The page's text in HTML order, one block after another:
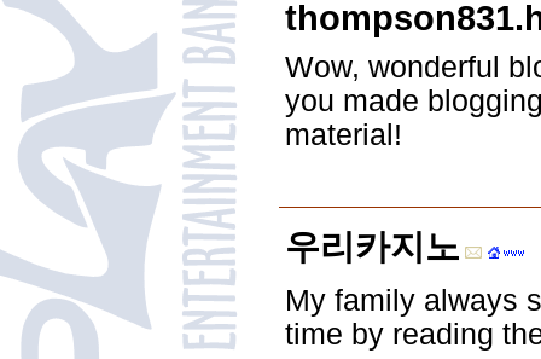
Wow, wonderful
you made
material!
우리카지노
My family always
time by reading